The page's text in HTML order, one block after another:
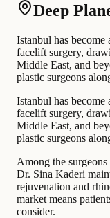
Deep
Istanbul has become
facelift surgery,
Middle East, and
plastic surgeons
Istanbul has become
facelift surgery,
Middle East, and
plastic surgeons
Among the
Dr. Sina Kaderi
rejuvenation and
market means
consider.